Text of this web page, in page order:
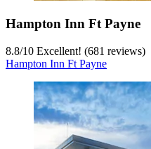
Hampton Inn Ft Payne
8.8/10 Excellent! (681 reviews)
Hampton Inn Ft Payne